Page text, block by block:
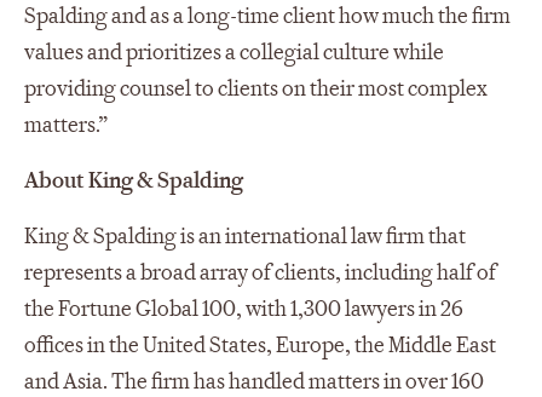
Spalding and as a long-time client how much the firm
values and prioritizes a collegial culture while
providing counsel to clients on their most complex
matters.”
About King & Spalding
King & Spalding is an international law firm that
represents a broad array of clients, including half of
the Fortune Global 100, with 1,300 lawyers in 26
offices in the United States, Europe, the Middle East
and Asia. The firm has handled matters in over 160